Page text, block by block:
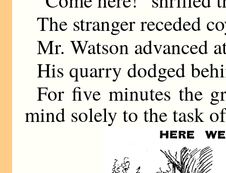
The stranger receded
Mr. Watson advanced
His quarry dodged
For five minutes the
mind solely to the task